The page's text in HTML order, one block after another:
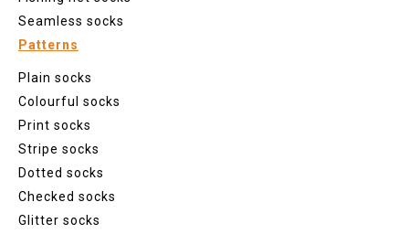
Seamless socks
Patterns
Plain socks
Colourful socks
Print socks
Stripe socks
Dotted socks
Checked socks
Glitter socks